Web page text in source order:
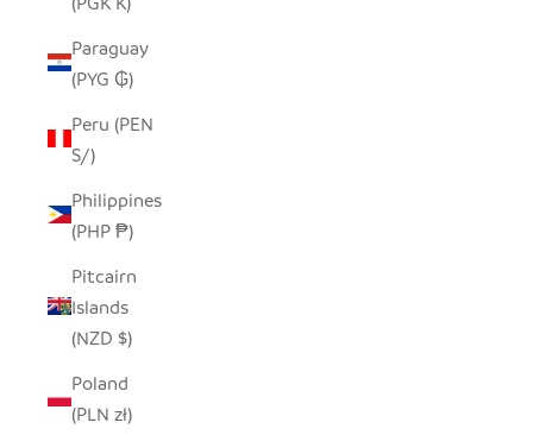
Paraguay
(PYG ₲)
Peru (PEN
S/)
Philippines
(PHP ₱)
Pitcairn
Islands
(NZD $)
Poland
(PLN zł)